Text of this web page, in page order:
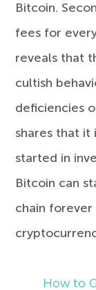
Bitcoin.
fees for
reveals that
cultish
deficiencies
shares that
started in
Bitcoin can
chain
How to